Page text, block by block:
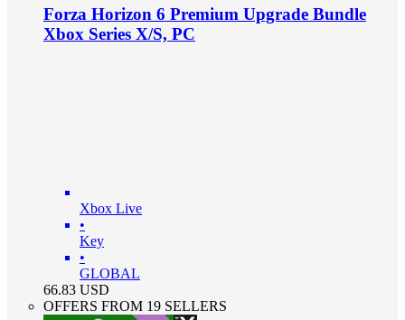
Forza Horizon 6 Premium Upgrade Bundle
Xbox Series X/S, PC
Xbox Live
•
Key
•
GLOBAL
66.83 USD
OFFERS FROM 19 SELLERS